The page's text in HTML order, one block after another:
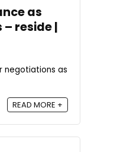
as
reside |
negotiations as
READ MORE +